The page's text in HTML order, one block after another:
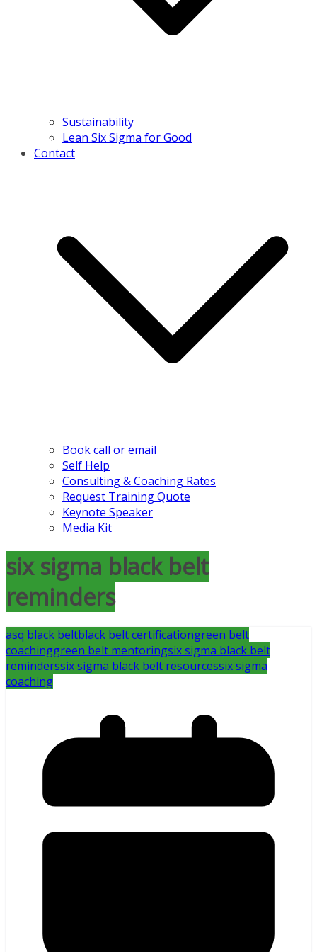
Sustainability
Lean Six Sigma for Good
Contact
Book call or email
Self Help
Consulting & Coaching Rates
Request Training Quote
Keynote Speaker
Media Kit
six sigma black belt
reminders
asq black beltblack belt certificationgreen belt
coachinggreen belt mentoringsix sigma black belt
reminderssix sigma black belt resourcessix sigma
coaching